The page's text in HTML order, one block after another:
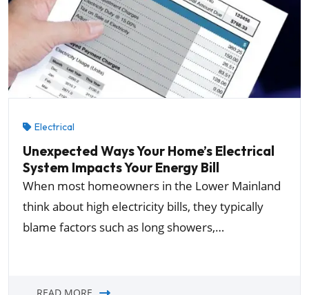
Electrical
Unexpected Ways Your Home’s Electrical
System Impacts Your Energy Bill
When most homeowners in the Lower Mainland
think about high electricity bills, they typically
blame factors such as long showers,…